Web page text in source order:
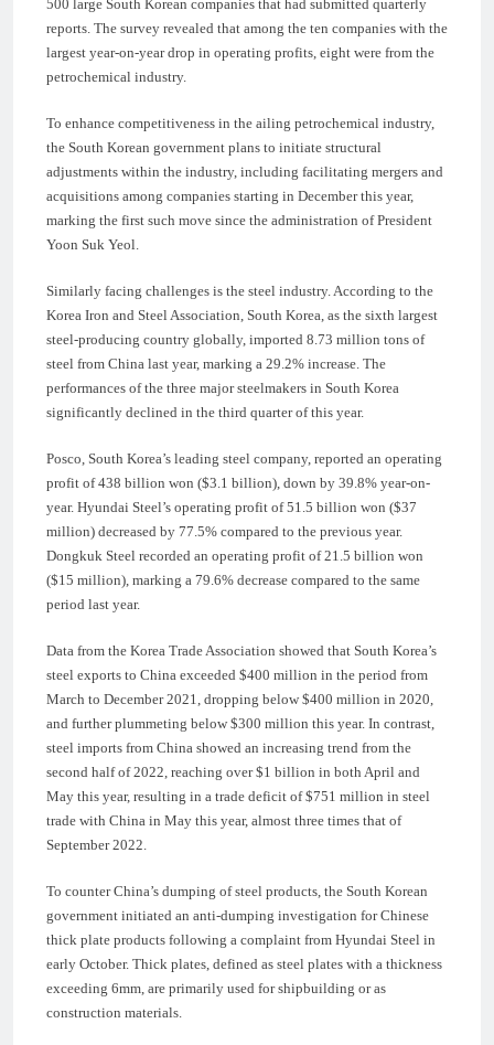
500 large South Korean companies that had submitted quarterly
reports. The survey revealed that among the ten companies with the
largest year-on-year drop in operating profits, eight were from the
petrochemical industry.
To enhance competitiveness in the ailing petrochemical industry,
the South Korean government plans to initiate structural
adjustments within the industry, including facilitating mergers and
acquisitions among companies starting in December this year,
marking the first such move since the administration of President
Yoon Suk Yeol.
Similarly facing challenges is the steel industry. According to the
Korea Iron and Steel Association, South Korea, as the sixth largest
steel-producing country globally, imported 8.73 million tons of
steel from China last year, marking a 29.2% increase. The
performances of the three major steelmakers in South Korea
significantly declined in the third quarter of this year.
Posco, South Korea’s leading steel company, reported an operating
profit of 438 billion won ($3.1 billion), down by 39.8% year-on-
year. Hyundai Steel’s operating profit of 51.5 billion won ($37
million) decreased by 77.5% compared to the previous year.
Dongkuk Steel recorded an operating profit of 21.5 billion won
($15 million), marking a 79.6% decrease compared to the same
period last year.
Data from the Korea Trade Association showed that South Korea’s
steel exports to China exceeded $400 million in the period from
March to December 2021, dropping below $400 million in 2020,
and further plummeting below $300 million this year. In contrast,
steel imports from China showed an increasing trend from the
second half of 2022, reaching over $1 billion in both April and
May this year, resulting in a trade deficit of $751 million in steel
trade with China in May this year, almost three times that of
September 2022.
To counter China’s dumping of steel products, the South Korean
government initiated an anti-dumping investigation for Chinese
thick plate products following a complaint from Hyundai Steel in
early October. Thick plates, defined as steel plates with a thickness
exceeding 6mm, are primarily used for shipbuilding or as
construction materials.